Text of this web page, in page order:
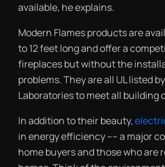
available, he explains.
Modern Flames products are
to 12 feet long and offer a
fireplaces but without the
problems. They are all UL listed
Laboratories to meet all building
In addition to their beauty,
in energy efficiency –– a major
home buyers and those who are